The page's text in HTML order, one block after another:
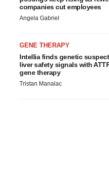
companies cut employees
Angela Gabriel
GENE THERAPY
Intellia finds genetic
liver safety signals with
gene therapy
Tristan Manalac